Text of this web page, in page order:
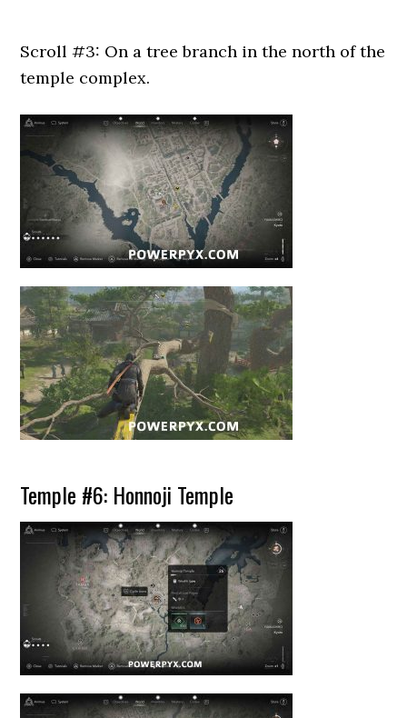
Scroll #3: On a tree branch in the north of the
temple complex.
Temple #6: Honnoji Temple